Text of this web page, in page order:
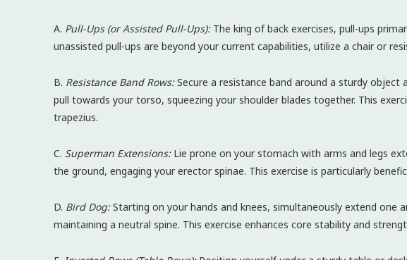
A. Pull-Ups (or Assisted Pull-Ups):The king of back exercises, pull-ups
unassisted pull-ups are beyond your current capabilities, utilize a chair or
B. Resistance Band Rows:Secure a resistance band around a sturdy object
pull towards your torso, squeezing your shoulder blades together. This
trapezius.
C. Superman Extensions:Lie prone on your stomach with arms and legs
the ground, engaging your erector spinae. This exercise is particularly
D. Bird Dog:Starting on your hands and knees, simultaneously extend one
maintaining a neutral spine. This exercise enhances core stability and